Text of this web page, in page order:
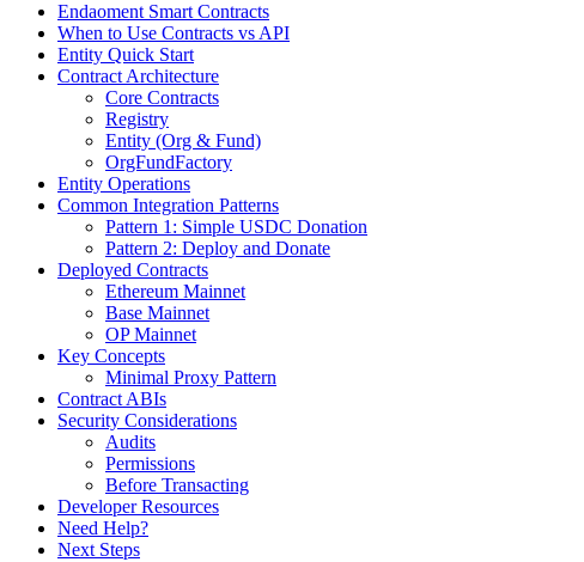
Endaoment Smart Contracts
When to Use Contracts vs API
Entity Quick Start
Contract Architecture
Core Contracts
Registry
Entity (Org & Fund)
OrgFundFactory
Entity Operations
Common Integration Patterns
Pattern 1: Simple USDC Donation
Pattern 2: Deploy and Donate
Deployed Contracts
Ethereum Mainnet
Base Mainnet
OP Mainnet
Key Concepts
Minimal Proxy Pattern
Contract ABIs
Security Considerations
Audits
Permissions
Before Transacting
Developer Resources
Need Help?
Next Steps